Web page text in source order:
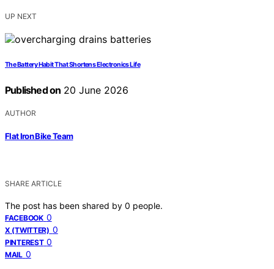
UP NEXT
The Battery Habit That Shortens Electronics Life
Published on 20 June 2026
AUTHOR
Flat Iron Bike Team
SHARE ARTICLE
The post has been shared by 0 people.
FACEBOOK 0
X (TWITTER) 0
PINTEREST 0
MAIL 0